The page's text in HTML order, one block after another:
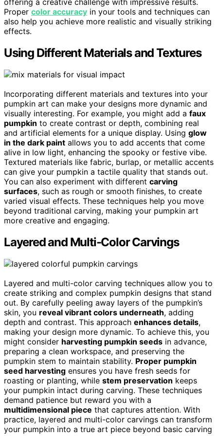
offering a creative challenge with impressive results.
Proper color accuracy in your tools and techniques can
also help you achieve more realistic and visually striking
effects.
Using Different Materials and Textures
Incorporating different materials and textures into your
pumpkin art can make your designs more dynamic and
visually interesting. For example, you might add a faux
pumpkin to create contrast or depth, combining real
and artificial elements for a unique display. Using glow
in the dark paint allows you to add accents that come
alive in low light, enhancing the spooky or festive vibe.
Textured materials like fabric, burlap, or metallic accents
can give your pumpkin a tactile quality that stands out.
You can also experiment with different carving
surfaces, such as rough or smooth finishes, to create
varied visual effects. These techniques help you move
beyond traditional carving, making your pumpkin art
more creative and engaging.
Layered and Multi-Color Carvings
Layered and multi-color carving techniques allow you to
create striking and complex pumpkin designs that stand
out. By carefully peeling away layers of the pumpkin’s
skin, you reveal vibrant colors underneath, adding
depth and contrast. This approach enhances details,
making your design more dynamic. To achieve this, you
might consider harvesting pumpkin seeds in advance,
preparing a clean workspace, and preserving the
pumpkin stem to maintain stability. Proper pumpkin
seed harvesting ensures you have fresh seeds for
roasting or planting, while stem preservation keeps
your pumpkin intact during carving. These techniques
demand patience but reward you with a
multidimensional piece that captures attention. With
practice, layered and multi-color carvings can transform
your pumpkin into a true art piece beyond basic carving